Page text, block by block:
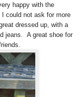
happy with the
could not ask for more
dressed up, with a
jeans. A great shoe for